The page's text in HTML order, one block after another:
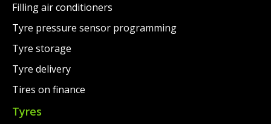
Filling air conditioners
Tyre pressure sensor programming
Tyre storage
Tyre delivery
Tires on finance
Tyres